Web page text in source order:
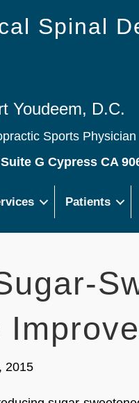
Spinal
Youdeem, D.C.
Sports Physician
G Cypress CA
Patients
2015